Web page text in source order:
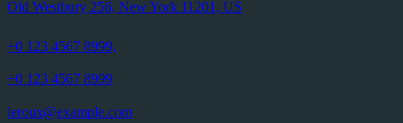
Old Westbury 256, New York 11201, US
+0 123 4567 8999,
+0 123 4567 8999
leroux@example.com